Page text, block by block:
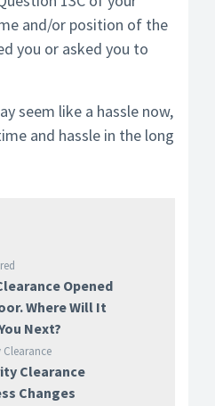
and/or position of the
you or asked you to
seem like a hassle now,
and hassle in the long
Opened
Where Will It
Next?
Clearance
Clearance
Changes